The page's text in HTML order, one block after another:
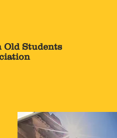
Old Students